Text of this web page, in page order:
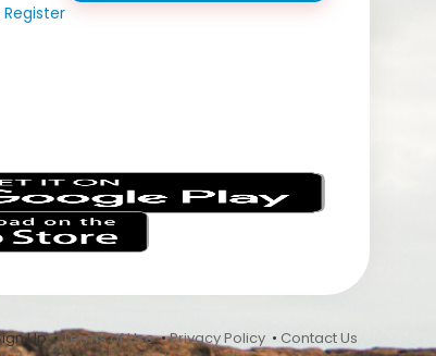
Register
Up •Terms of Use•Privacy Policy • Contact Us